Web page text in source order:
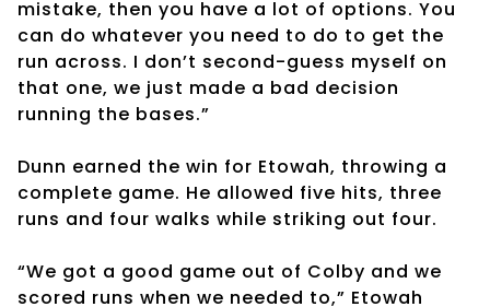
mistake, then you have a lot of options. You
can do whatever you need to do to get the
run across. I don’t second-guess myself on
that one, we just made a bad decision
running the bases.”
Dunn earned the win for Etowah, throwing a
complete game. He allowed five hits, three
runs and four walks while striking out four.
“We got a good game out of Colby and we
scored runs when we needed to,” Etowah